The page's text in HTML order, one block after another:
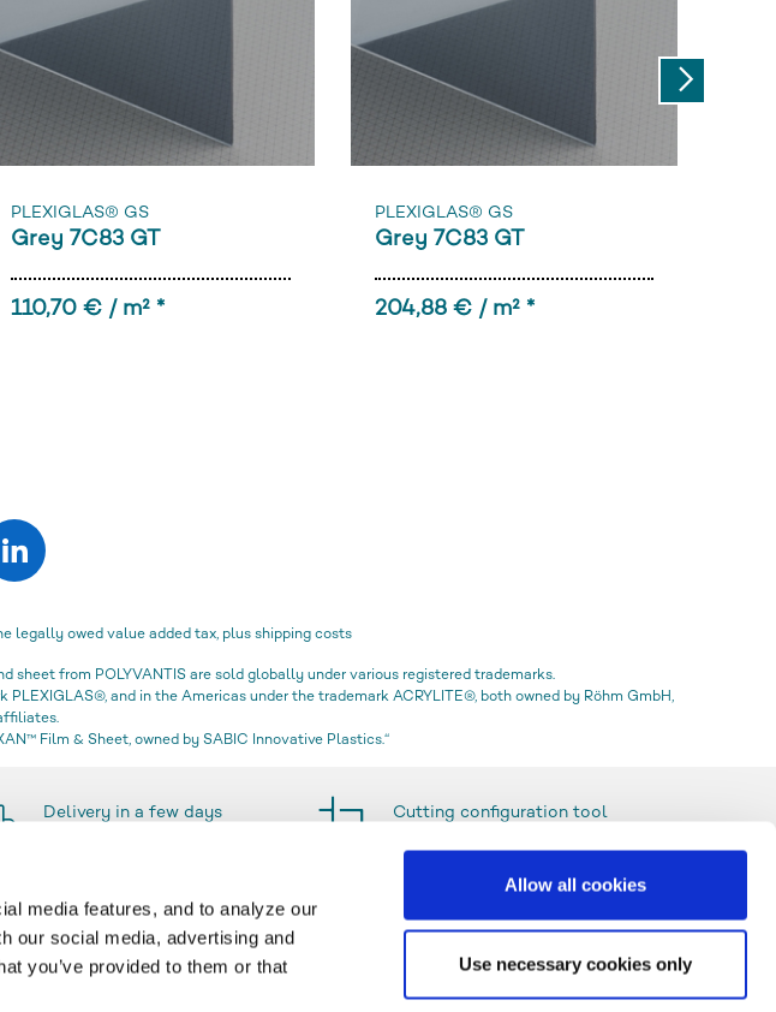
media features, and to analyze our
our social media, advertising and
you’ve provided to them or that
Allow all cookies
Use necessary cookies only
PLEXIGLAS® GS
Grey 7C83 GT
110,70 € / m² *
PLEXIGLAS® GS
Grey 7C83 GT
204,88 € / m² *
legally owed value added tax, plus shipping costs
from POLYVANTIS are sold globally under various registered trademarks.
and in the Americas under the trademark ACRYLITE®, both owned by Röhm GmbH,
Film & Sheet, owned by SABIC Innovative Plastics.“
Delivery in a few days
Cutting configuration tool